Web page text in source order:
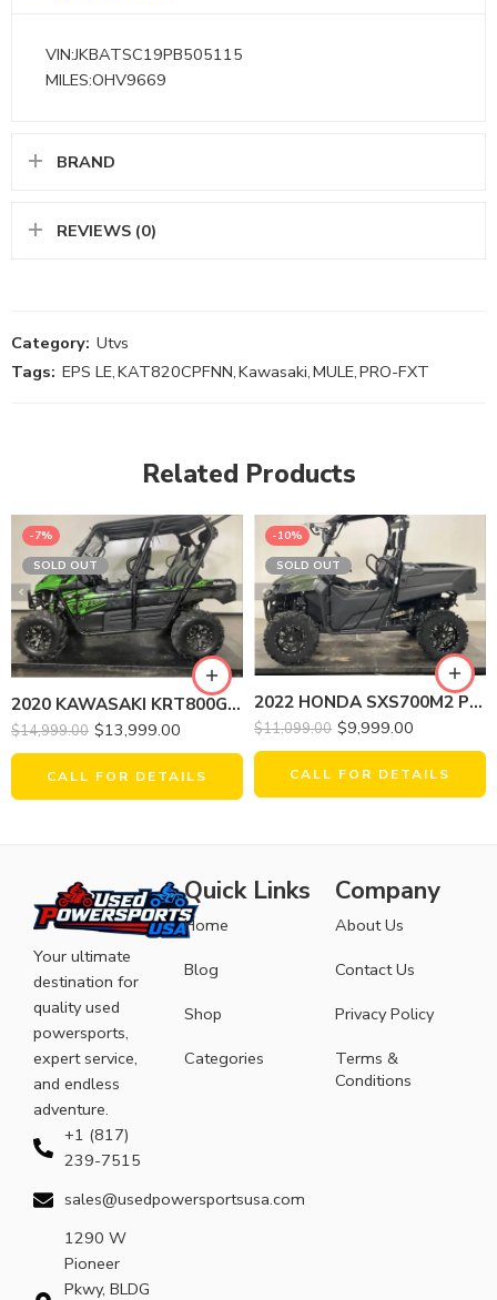
VIN:JKBATSC19PB505115
MILES:OHV9669
BRAND
REVIEWS (0)
Category: Utvs
Tags: EPS LE,KAT820CPFNN,Kawasaki,MULE,PRO-FXT
Related Products
-7%
SOLD OUT
2020 KAWASAKI KRT800GLF TERYX4 LE
$14,999.00 $13,999.00
CALL FOR DETAILS
-10%
SOLD OUT
2022 HONDA SXS700M2 PIONEER
$11,099.00 $9,999.00
CALL FOR DETAILS
Your ultimate
destination for
quality used
powersports,
expert service,
and endless
adventure.
+1 (817)
239-7515
sales@usedpowersportsusa.com
1290 W
Pioneer
Pkwy, BLDG
Quick Links
Home
Blog
Shop
Categories
Company
About Us
Contact Us
Privacy Policy
Terms &
Conditions